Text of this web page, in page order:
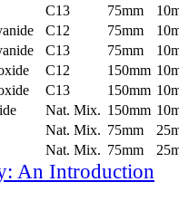
C13 75mm
C12 75mm
C13 75mm
C12 150mm
C13 150mm
Nat. Mix. 150mm
Nat. Mix. 75mm
Nat. Mix. 75mm
An Introduction